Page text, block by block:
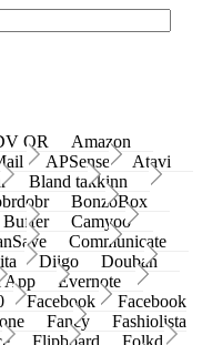
QR
Amazon
APSense
Atavi
Bland takkinn
BonzoBox
Buffer
Camyoo
Communicate
Diigo
Douban
App
Evernote
Facebook
Facebook
Fancy
Fashiolista
Flipboard
Folkd